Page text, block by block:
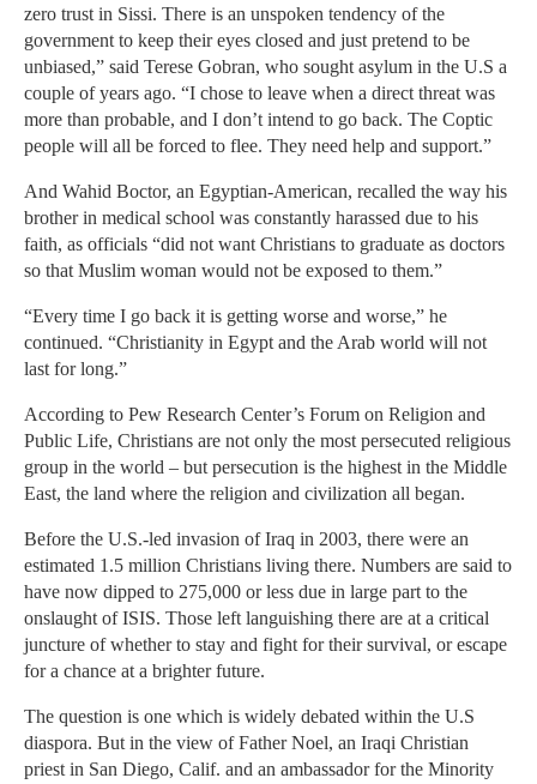
zero trust in Sissi. There is an unspoken tendency of the
government to keep their eyes closed and just pretend to be
unbiased,” said Terese Gobran, who sought asylum in the U.S a
couple of years ago. “I chose to leave when a direct threat was
more than probable, and I don’t intend to go back. The Coptic
people will all be forced to flee. They need help and support.”
And Wahid Boctor, an Egyptian-American, recalled the way his
brother in medical school was constantly harassed due to his
faith, as officials “did not want Christians to graduate as doctors
so that Muslim woman would not be exposed to them.”
“Every time I go back it is getting worse and worse,” he
continued. “Christianity in Egypt and the Arab world will not
last for long.”
According to Pew Research Center’s Forum on Religion and
Public Life, Christians are not only the most persecuted religious
group in the world – but persecution is the highest in the Middle
East, the land where the religion and civilization all began.
Before the U.S.-led invasion of Iraq in 2003, there were an
estimated 1.5 million Christians living there. Numbers are said to
have now dipped to 275,000 or less due in large part to the
onslaught of ISIS. Those left languishing there are at a critical
juncture of whether to stay and fight for their survival, or escape
for a chance at a brighter future.
The question is one which is widely debated within the U.S
diaspora. But in the view of Father Noel, an Iraqi Christian
priest in San Diego, Calif. and an ambassador for the Minority